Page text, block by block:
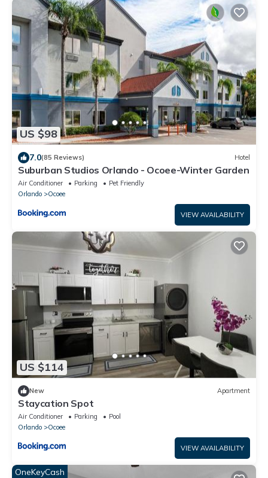
US $98
7.0(85 Reviews) Hotel
Suburban Studios Orlando - Ocoee-Winter Garden
Air Conditioner Parking
Pet Friendly
Orlando
Ocoee
VIEW AVAILABILITY
US $114
New Apartment
Staycation Spot
Air Conditioner Parking
Pool
Orlando
Ocoee
VIEW AVAILABILITY
OneKeyCash